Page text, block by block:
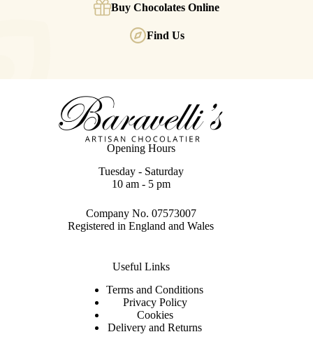
Buy Chocolates Online
Find Us
Opening Hours
Tuesday - Saturday
10 am - 5 pm
Company No. 07573007
Registered in England and Wales
Useful Links
Terms and Conditions
Privacy Policy
Cookies
Delivery and Returns